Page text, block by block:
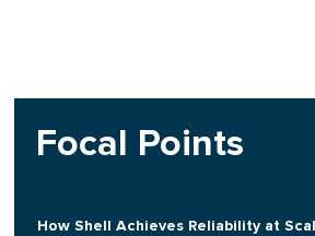
Focal Points
How Shell Achieves Reliability at